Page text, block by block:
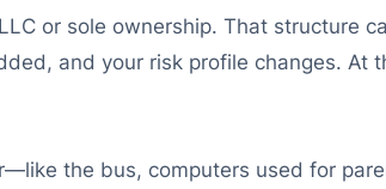
or sole ownership. That structure
and your risk profile changes. At
the bus, computers used for